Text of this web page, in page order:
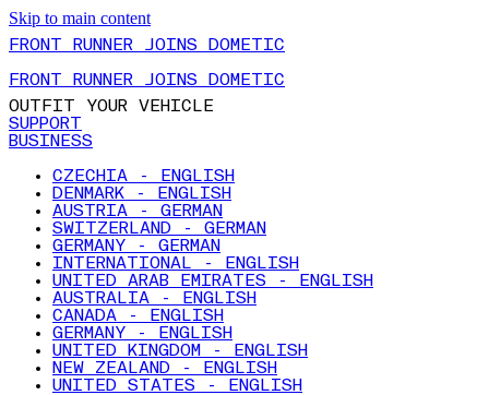
Skip to main content
FRONT RUNNER JOINS DOMETIC
FRONT RUNNER JOINS DOMETIC
OUTFIT YOUR VEHICLE
SUPPORT
BUSINESS
CZECHIA - ENGLISH
DENMARK - ENGLISH
AUSTRIA - GERMAN
SWITZERLAND - GERMAN
GERMANY - GERMAN
INTERNATIONAL - ENGLISH
UNITED ARAB EMIRATES - ENGLISH
AUSTRALIA - ENGLISH
CANADA - ENGLISH
GERMANY - ENGLISH
UNITED KINGDOM - ENGLISH
NEW ZEALAND - ENGLISH
UNITED STATES - ENGLISH